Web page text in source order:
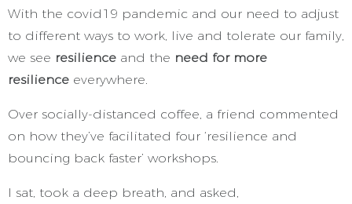
With the covid19 pandemic and our need to adjust
to different ways to work, live and tolerate our family,
we see resilience and the need for more
resilience everywhere.
Over socially-distanced coffee, a friend commented
on how they’ve facilitated four ‘resilience and
bouncing back faster’ workshops.
I sat, took a deep breath, and asked,